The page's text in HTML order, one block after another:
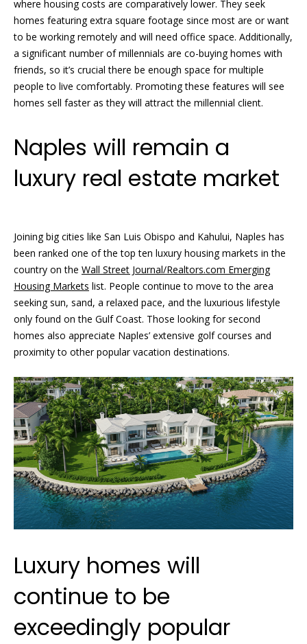
where housing costs are comparatively lower. They seek
homes featuring extra square footage since most are or want
to be working remotely and will need office space. Additionally,
a significant number of millennials are co-buying homes with
friends, so it’s crucial there be enough space for multiple
people to live comfortably. Promoting these features will see
homes sell faster as they will attract the millennial client.
Naples will remain a
luxury real estate market
Joining big cities like San Luis Obispo and Kahului, Naples has
been ranked one of the top ten luxury housing markets in the
country on the Wall Street Journal/Realtors.com Emerging
Housing Markets list. People continue to move to the area
seeking sun, sand, a relaxed pace, and the luxurious lifestyle
only found on the Gulf Coast. Those looking for second
homes also appreciate Naples’ extensive golf courses and
proximity to other popular vacation destinations.
Luxury homes will
continue to be
exceedingly popular
A
v
e
.
,
S
o
h
N
l
e
s
,
F
L
3
4
0
2